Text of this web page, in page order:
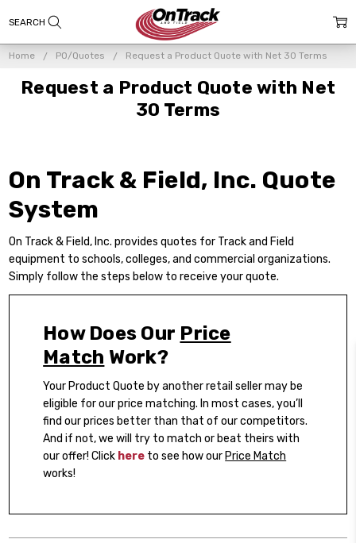
Home PO/Quotes Request a Product Quote with Net 30 Terms
Request a Product Quote with Net
30 Terms
On Track & Field, Inc. Quote
System
On Track & Field, Inc. providesquotes for Track and Field
equipment to schools, colleges, and commercial organizations.
Simply follow the steps below to receive your quote.
How Does Our Price
Match Work?
Your Product Quote by another retail seller may be
eligible for our price matching. In most cases, you’ll
find our prices better than that of our competitors.
And if not, we will try to match or beat theirs with
our offer! Click here to see how our Price Match
works!